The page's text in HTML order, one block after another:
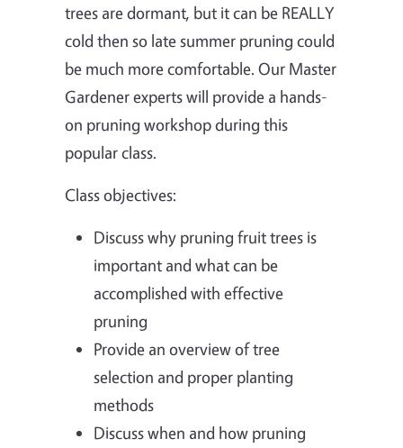
trees are dormant, but it can be REALLY
cold then so late summer pruning could
be much more comfortable. Our Master
Gardener experts will provide a hands-
on pruning workshop during this
popular class.
Class objectives:
Discuss why pruning fruit trees is
important and what can be
accomplished with effective
pruning
Provide an overview of tree
selection and proper planting
methods
Discuss when and how pruning